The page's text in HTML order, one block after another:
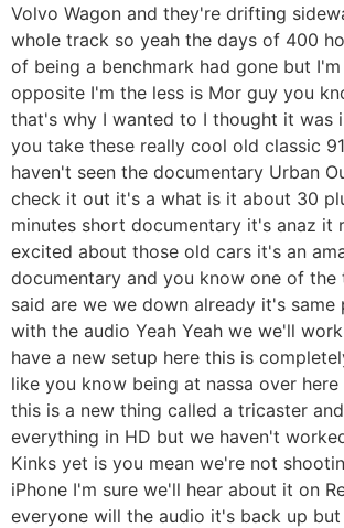
Volvo Wagon and they're drifting
whole track so yeah the days of 400
of being a benchmark had gone but
opposite I'm the less is Mor guy you
that's why I wanted to I thought it was
you take these really cool old classic
haven't seen the documentary Urban
check it out it's a what is it about 30
minutes short documentary it's anaz it
excited about those old cars it's an
documentary and you know one of the
said are we we down already it's same
with the audio Yeah Yeah we we'll
have a new setup here this is
like you know being at nassa over
this is a new thing called a tricaster
everything in HD but we haven't
Kinks yet is you mean we're not
iPhone I'm sure we'll hear about it on
everyone will the audio it's back up